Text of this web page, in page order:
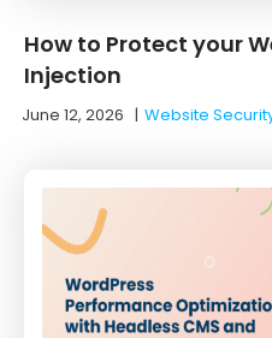
How to Protect your
Injection
June 12, 2026 |Website